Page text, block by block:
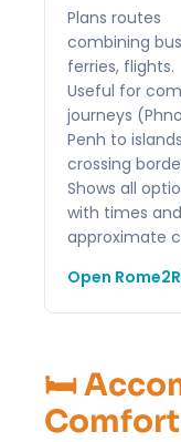
Plans routes
combining
ferries, flights.
Useful for
journeys
Penh to
crossing
Shows all
with times and
approximate
Open
🛏️
Comfort